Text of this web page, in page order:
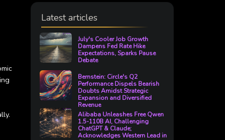
Latest articles
July's Cooler Job Growth
Dampens Fed Rate Hike
Expectations, Sparks Pause
Debate
Bernstein: Circle's Q2
Performance Dispels Bearish
Doubts Amidst Strategic
Expansion and Diversified
Revenue
Alibaba Unleashes Free Qwen
1.5-110B AI, Challenging
ChatGPT & Claude;
Acknowledges Western Lead in